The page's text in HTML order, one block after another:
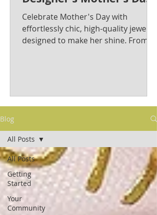
Jewelry Gift Guide from
Krysia Renau
Celebrate Mother's Day with
effortlessly chic, high-quality jewelry
designed to make her shine. From
Fashion Jewelry with Timeless
whose creations have graced red
carpets, Krysia is known for her
unique, stunning gemstone designs,
tailored for fashion-forward women
Blog
All Posts
Getting
Started
Your
Community
All Posts